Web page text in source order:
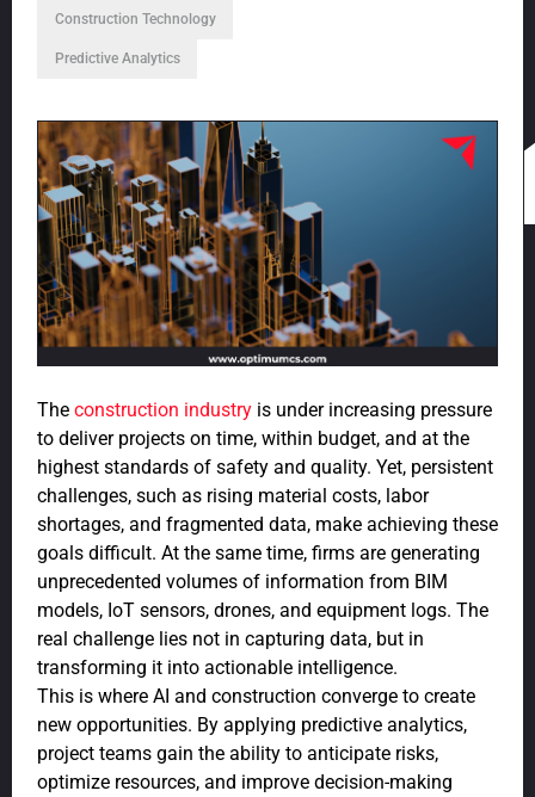
Construction Technology
Predictive Analytics
The construction industry is under increasing pressure
to deliver projects on time, within budget, and at the
highest standards of safety and quality. Yet, persistent
challenges, such as rising material costs, labor
shortages, and fragmented data, make achieving these
goals difficult. At the same time, firms are generating
unprecedented volumes of information from BIM
models, IoT sensors, drones, and equipment logs. The
real challenge lies not in capturing data, but in
transforming it into actionable intelligence.
This is where AI and construction converge to create
new opportunities. By applying predictive analytics,
project teams gain the ability to anticipate risks,
optimize resources, and improve decision-making